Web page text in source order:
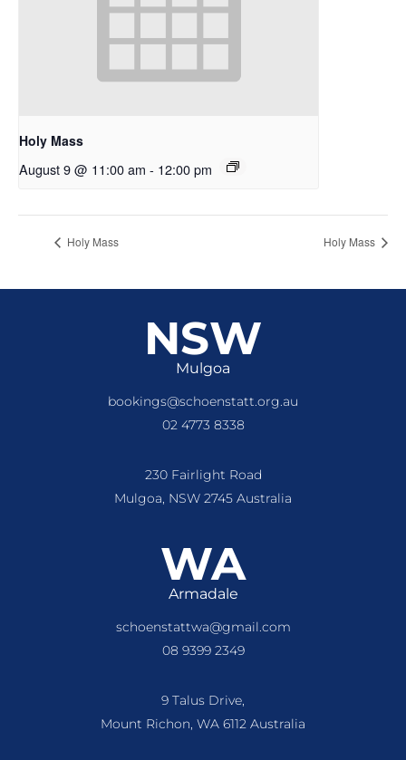
Holy Mass
August 9 @ 11:00 am - 12:00 pm
Holy Mass Holy Mass
NSW
Mulgoa
bookings@schoenstatt.org.au
02 4773 8338
230 Fairlight Road
Mulgoa, NSW 2745 Australia
WA
Armadale
schoenstattwa@gmail.com
08 9399 2349
9 Talus Drive,
Mount Richon, WA 6112 Australia